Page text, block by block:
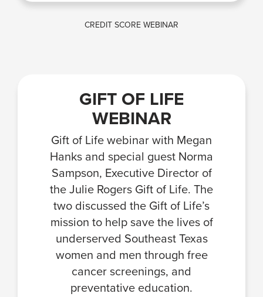
CREDIT SCORE WEBINAR
GIFT OF LIFE
WEBINAR
Gift of Life webinar with Megan
Hanks and special guest Norma
Sampson, Executive Director of
the Julie Rogers Gift of Life. The
two discussed the Gift of Life’s
mission to help save the lives of
underserved Southeast Texas
women and men through free
cancer screenings, and
preventative education.